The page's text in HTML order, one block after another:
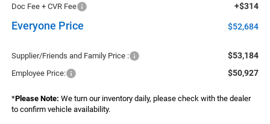
Doc Fee + CVR Fee +$314
Everyone Price $52,684
Supplier/Friends and Family Price : $53,184
Employee Price: $50,927
*Please Note: We turn our inventory daily, please check with the dealer
to confirm vehicle availability.